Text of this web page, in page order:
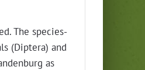
The species-
(Diptera) and
as